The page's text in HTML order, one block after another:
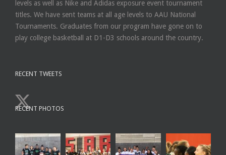
levels as well as Nike and Adidas exposure event tournament
titles. We have sent teams at all age levels to AAU National
Tournaments. Graduates from our program have gone on to
play college basketball at D1-D3 schools around the country.
RECENT TWEETS
RECENT PHOTOS